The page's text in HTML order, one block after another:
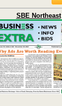
SBE Northeast